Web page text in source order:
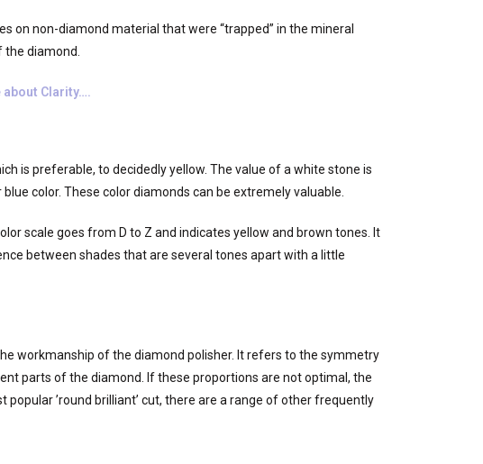
on non-diamond material that were “trapped” in the mineral
diamond.
about Clarity….
is preferable, to decidedly yellow. The value of a white stone is
color. These color diamonds can be extremely valuable.
scale goes from D to Z and indicates yellow and brown tones. It
between shades that are several tones apart with a little
workmanship of the diamond polisher. It refers to the symmetry
parts of the diamond. If these proportions are not optimal, the
’round brilliant’ cut, there are a range of other frequently